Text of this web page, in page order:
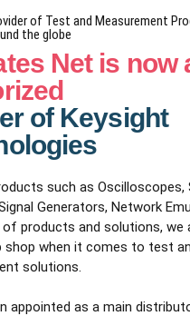
of Test and Measurement
the globe
Net is now
of Keysight
such as Oscilloscopes,
Generators, Network
of products and solutions, we
shop when it comes to test
solutions.
appointed as a main